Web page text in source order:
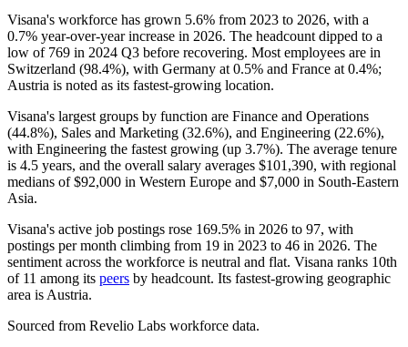
Visana's workforce has grown 5.6% from 2023 to 2026, with a
0.7% year-over-year increase in 2026. The headcount dipped to a
low of 769 in 2024 Q3 before recovering. Most employees are in
Switzerland (98.4%), with Germany at 0.5% and France at 0.4%;
Austria is noted as its fastest-growing location.
Visana's largest groups by function are Finance and Operations
(44.8%), Sales and Marketing (32.6%), and Engineering (22.6%),
with Engineering the fastest growing (up 3.7%). The average tenure
is 4.5 years, and the overall salary averages $101,390, with regional
medians of$92,000 in Western Europe and $7,000 in South-Eastern
Asia.
Visana's active job postings rose 169.5% in 2026 to 97, with
postings per month climbing from 19 in 2023 to 46 in 2026. The
sentiment across the workforce is neutral and flat. Visana ranks 10th
of 11 among its peers by headcount. Its fastest-growing geographic
area is Austria.
Sourced from Revelio Labs workforce data.